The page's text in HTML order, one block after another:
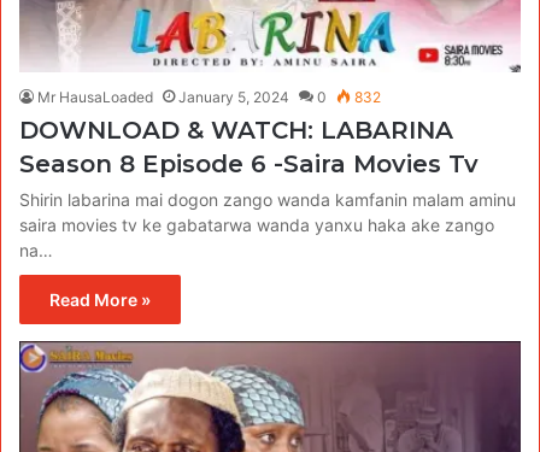
Mr HausaLoaded January 5, 2024 0 832
DOWNLOAD & WATCH: LABARINA
Season 8 Episode 6 -Saira Movies Tv
Shirin labarina mai dogon zango wanda kamfanin malam aminu
saira movies tv ke gabatarwa wanda yanxu haka ake zango
na…
Read More »